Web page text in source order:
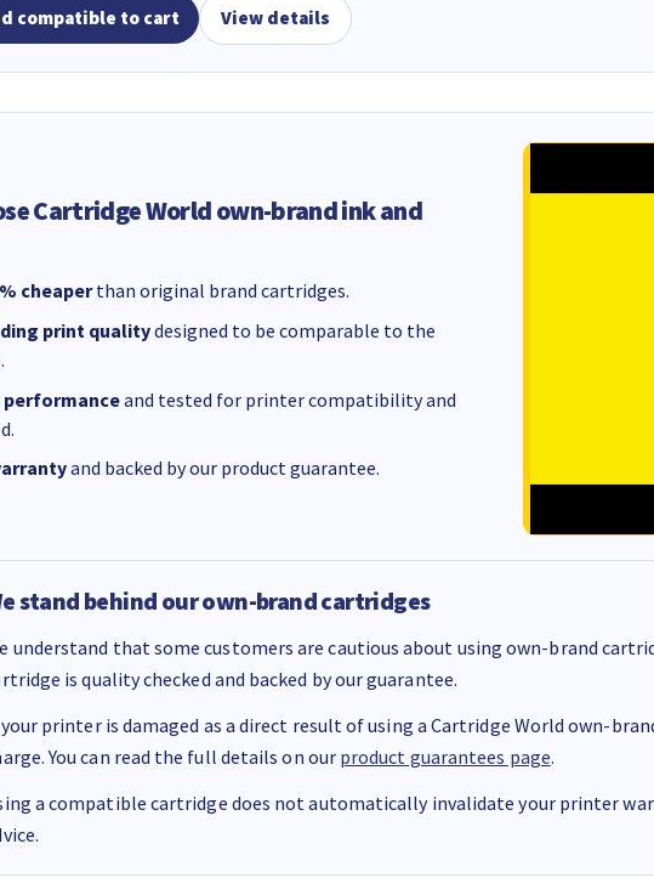
compatible to cart View details
Cartridge World own-brand ink and
cheaperthan original brand cartridges.
print qualitydesigned to be comparable to the
performanceand tested for printer compatibility and
and backed by our product guarantee.
stand behind our own-brand cartridges
understand that some customers are cautious about using own-brand
is quality checked and backed by our guarantee.
printer is damaged as a direct result of using a Cartridge World own-
You can read the full details on our product guarantees page.
a compatible cartridge does not automatically invalidate your printer